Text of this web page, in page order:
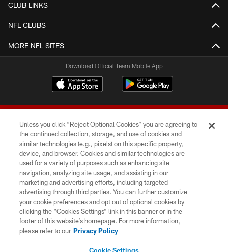
CLUB LINKS
NFL CLUBS
MORE NFL SITES
Download Official Team Mobile App
© 2026 Forty Niners Football Company LLC
TERMS AND CONDITIONS
PRIVACY POLICY
ACCESSIBILITY
CONTACT US
Unless you click “Reject Optional Cookies” you are agreeing to
the continued collection, storage, and use of cookies and
similar technologies (e.g., pixels) on this specific property,
device, and browser. Cookies and similar technologies are
used for a variety of purposes such as enhancing site
navigation, analyzing site usage, and assisting in our
marketing and advertising efforts, including targeted
advertising through third parties. You can further customize
your cookie preferences and opt out of optional cookies by
clicking the “Cookies Settings” link in this banner or in the
footer of this website’s homepage. For more information,
please refer to our Privacy Policy